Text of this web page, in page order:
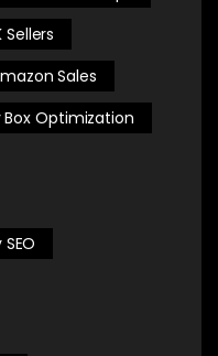
Sellers
Sales
Box Optimization
SEO